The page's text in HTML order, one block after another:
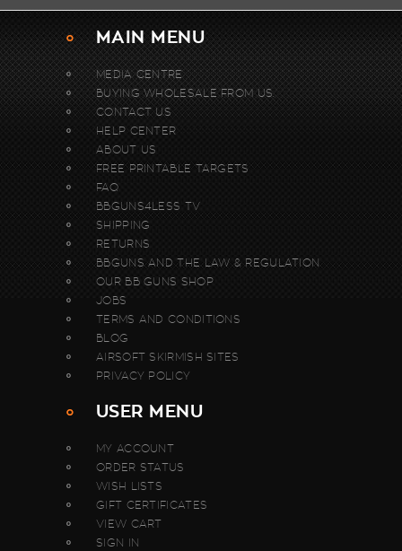
MAIN MENU
MEDIA CENTRE
BUYING WHOLESALE FROM US.
CONTACT US
HELP CENTER
ABOUT US
FREE PRINTABLE TARGETS
FAQ
BBGUNS4LESS TV
SHIPPING
RETURNS
BBGUNS AND THE LAW & REGULATION
OUR BB GUNS SHOP
JOBS
TERMS AND CONDITIONS
BLOG
AIRSOFT SKIRMISH SITES
PRIVACY POLICY
USER MENU
MY ACCOUNT
ORDER STATUS
WISH LISTS
GIFT CERTIFICATES
VIEW CART
SIGN IN